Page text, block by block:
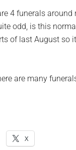
4 funerals
odd, is this
of last August so
are many
X